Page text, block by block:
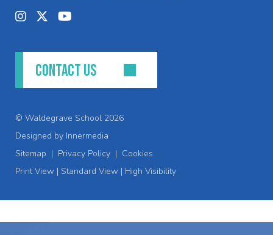
CONTACT US
© Waldegrave School 2026
Designed by Innermedia
Sitemap | Privacy Policy | Cookies
Print View | Standard View | High Visibility